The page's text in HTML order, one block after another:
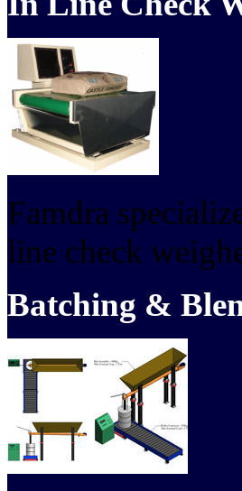
Famdra
line check
Batching &